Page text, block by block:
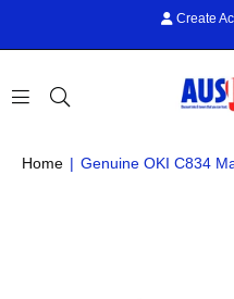
Create
Home | Genuine OKI C834